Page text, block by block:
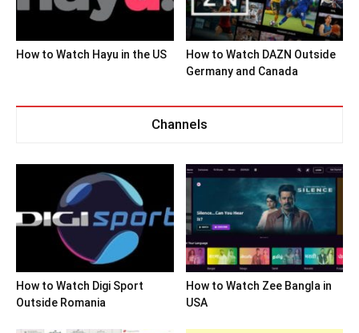
How to Watch Hayu in the US
How to Watch DAZN Outside
Germany and Canada
Channels
How to Watch Digi Sport
Outside Romania
How to Watch Zee Bangla in
USA